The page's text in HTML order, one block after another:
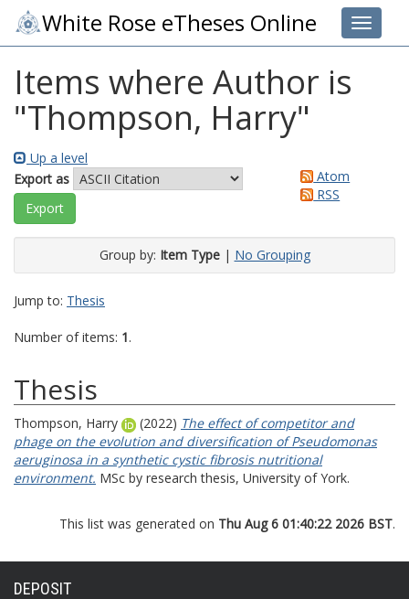
Toggle
White Rose eTheses Online
Items where Author is
"Thompson, Harry"
Up a level
Export as
Atom
RSS
Group by: Item Type| No Grouping
Jump to: Thesis
Number of items: 1.
Thesis
Thompson, Harry (2022) The effect of competitor and
phage on the evolution and diversification of Pseudomonas
aeruginosa in a synthetic cystic fibrosis nutritional
environment. MSc by research thesis, University of York.
This list was generated on Thu Aug 6 01:40:22 2026 BST.
DEPOSIT